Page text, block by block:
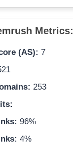
Metrics:
(AS): 7
253
96%
4%